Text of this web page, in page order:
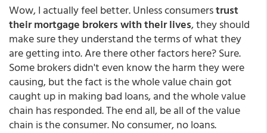
Wow, I actually feel better. Unless consumerstrust
their mortgage brokers with their lives, they should
make sure they understand the terms of what they
are getting into. Are there other factors here? Sure.
Some brokers didn't even know the harm they were
causing, but the fact is the whole value chain got
caught up in making bad loans, and the whole value
chain has responded. The end all, be all of the value
chain is the consumer. No consumer, no loans.